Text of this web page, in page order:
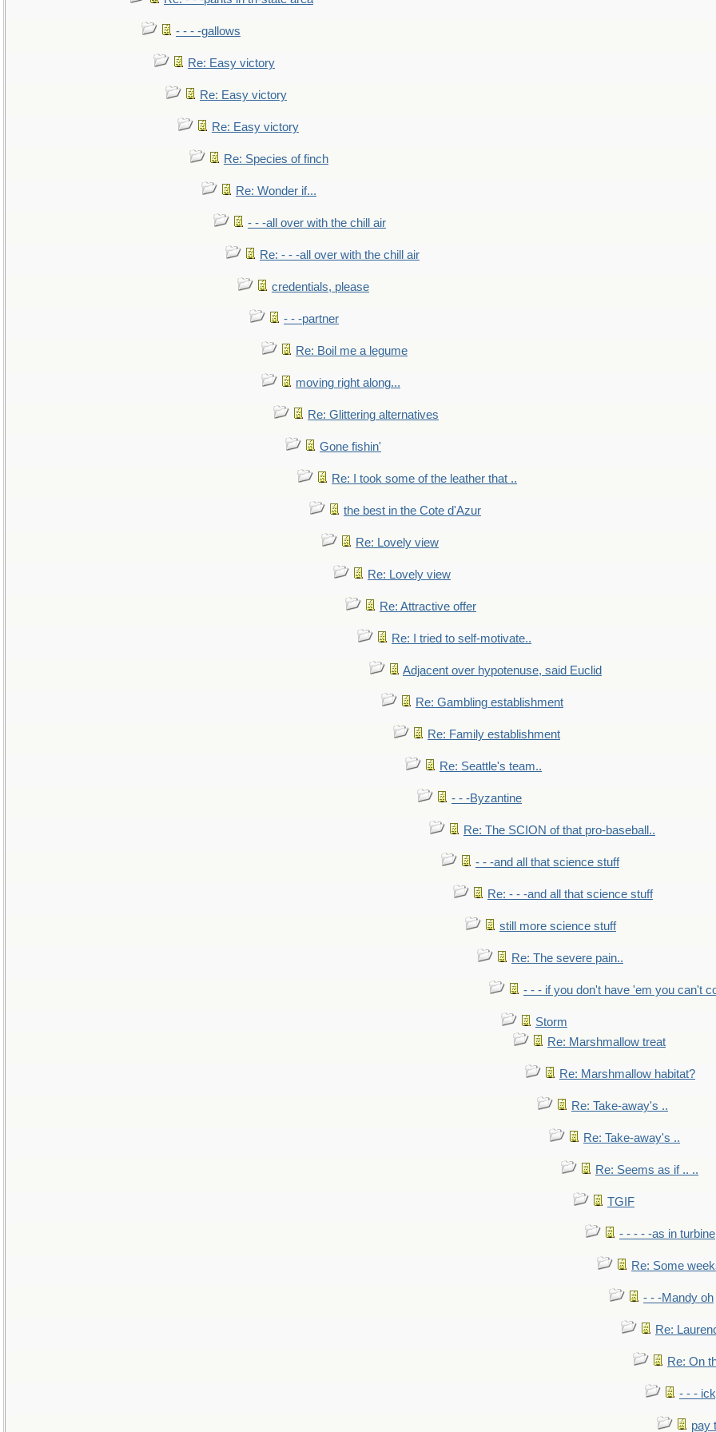
- - - -gallows
Re: Easy victory
Re: Easy victory
Re: Easy victory
Re: Species of finch
Re: Wonder if...
- - -all over with the chill air
Re: - - -all over with the chill air
credentials, please
- - -partner
Re: Boil me a legume
moving right along...
Re: Glittering alternatives
Gone fishin'
Re: I took some of the leather that ..
the best in the Cote d'Azur
Re: Lovely view
Re: Lovely view
Re: Attractive offer
Re: I tried to self-motivate..
Adjacent over hypotenuse, said Euclid
Re: Gambling establishment
Re: Family establishment
Re: Seattle's team..
- - -Byzantine
Re: The SCION of that pro-baseball..
- - -and all that science stuff
Re: - - -and all that science stuff
still more science stuff
Re: The severe pain..
- - - if you don't have 'em you can't
Storm
Re: Marshmallow treat
Re: Marshmallow habitat?
Re: Take-away's ..
Re: Take-away's ..
Re: Seems as if .. ..
TGIF
- - - - -as in turbine
Re: Some
- - -Mandy oh
Re:
Re: On
- - -
pay